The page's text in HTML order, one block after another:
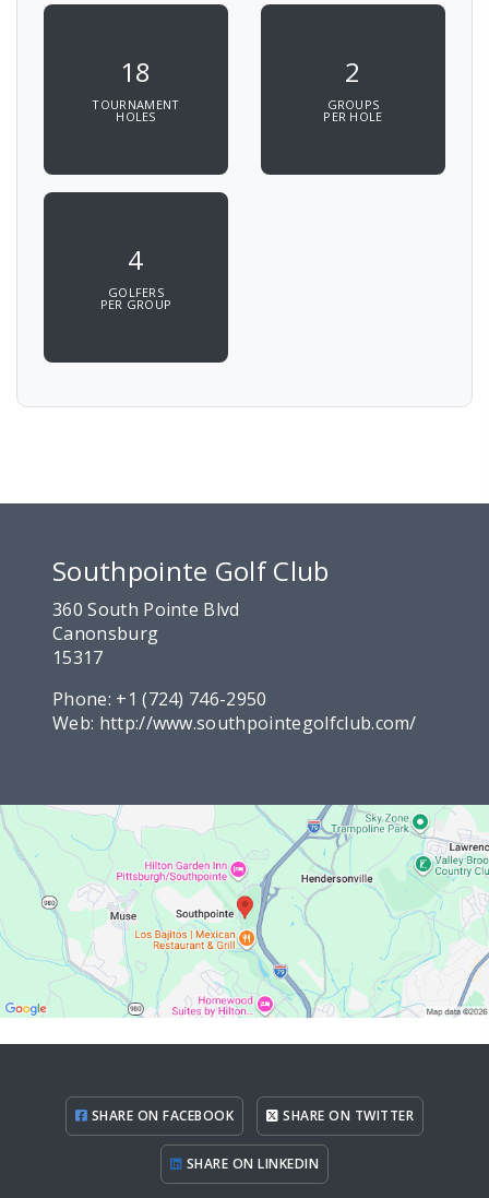
18
TOURNAMENT
HOLES
2
GROUPS
PER HOLE
4
GOLFERS
PER GROUP
Southpointe Golf Club
360 South Pointe Blvd
Canonsburg
15317
Phone: +1 (724) 746-2950
Web: http://www.southpointegolfclub.com/
SHARE ON FACEBOOK SHARE ON TWITTER
SHARE ON LINKEDIN